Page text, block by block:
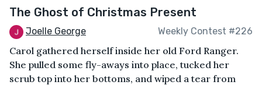
The Ghost of Christmas Present
Joelle George Weekly Contest #226
Carol gathered herself inside her old Ford Ranger.
She pulled some fly-aways into place, tucked her
scrub top into her bottoms, and wiped a tear from